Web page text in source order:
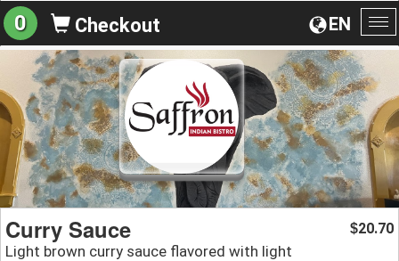
EN
0 Checkout
Curry Sauce
Light brown curry sauce flavored with light
$20.70